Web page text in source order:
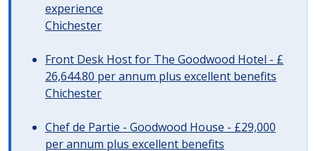
experience
Chichester
Front Desk Host for The Goodwood Hotel - £
26,644.80 per annum plus excellent benefits
Chichester
Chef de Partie - Goodwood House - £29,000
per annum plus excellent benefits